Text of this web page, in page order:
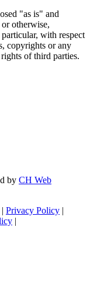
"as is" and
otherwise,
with respect
copyrights or any
of third parties.
by CH Web
| Privacy Policy |
|